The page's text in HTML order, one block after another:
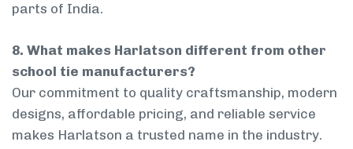
parts of India.
8. What makes Harlatson different from other
school tie manufacturers?
Our commitment to quality craftsmanship, modern
designs, affordable pricing, and reliable service
makes Harlatson a trusted name in the industry.